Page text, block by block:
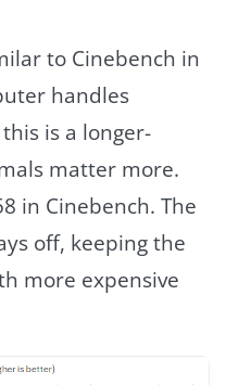
to Cinebench in
handles
is a longer-
matter more.
in Cinebench. The
off, keeping the
more expensive